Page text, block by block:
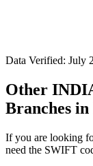
Data Verified: July
Other
Branches
If you are looking
need the SWIFT